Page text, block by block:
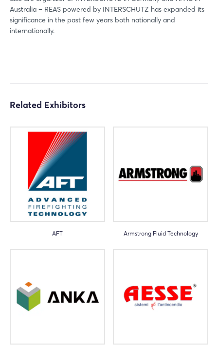
Australia – REAS powered by INTERSCHUTZ has expanded its
significance in the past few years both nationally and
internationally.
Related Exhibitors
AFT Armstrong Fluid Technology
Login
Not yet registered?